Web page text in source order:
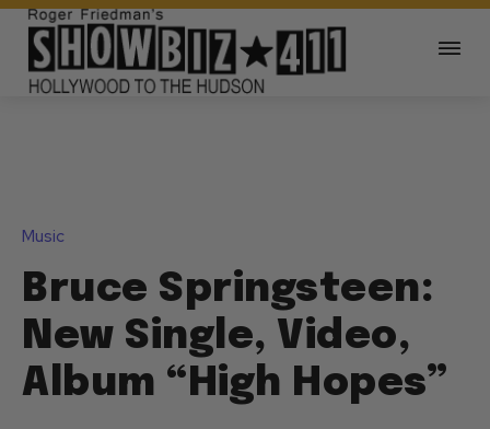
Music
Bruce Springsteen:
New Single, Video,
Album “High Hopes”